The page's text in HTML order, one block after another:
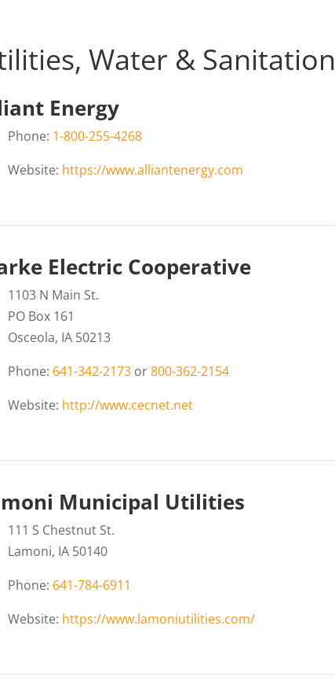
Water & Sanitation
Energy
Phone: 1-800-255-4268
Website: https://www.alliantenergy.com
Electric Cooperative
1103 N Main St.
PO Box 161
Osceola, IA 50213
Phone: 641-342-2173or800-362-2154
Website: http://www.cecnet.net
Municipal Utilities
111 S Chestnut St.
Lamoni, IA 50140
Phone: 641-784-6911
Website: https://www.lamoniutilities.com/